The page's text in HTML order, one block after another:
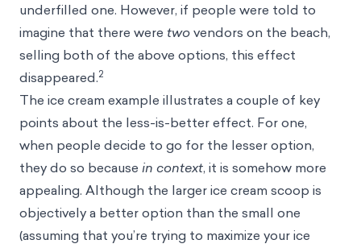
underfilled one. However, if people were told to
imagine that there were twovendors on the beach,
selling both of the above options, this effect
disappeared.2
The ice cream example illustrates a couple of key
points about the less-is-better effect. For one,
when people decide to go for the lesser option,
they do so because in context, it is somehow more
appealing. Although the larger ice cream scoop is
objectively a better option than the small one
(assuming that you’re trying to maximize your ice